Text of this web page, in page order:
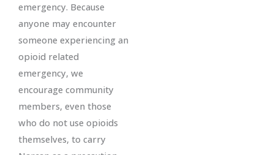
emergency. Because
anyone may encounter
someone experiencing an
opioid related
emergency, we
encourage community
members, even those
who do not use opioids
themselves, to carry